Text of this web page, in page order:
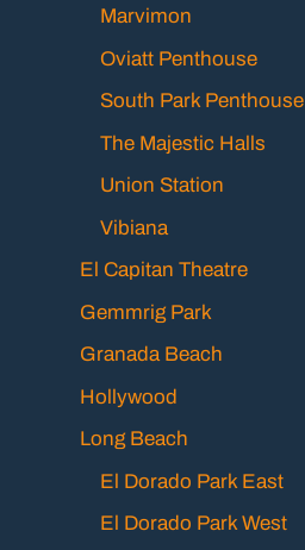
Marvimon
Oviatt Penthouse
South Park Penthouse
The Majestic Halls
Union Station
Vibiana
El Capitan Theatre
Gemmrig Park
Granada Beach
Hollywood
Long Beach
El Dorado Park East
El Dorado Park West